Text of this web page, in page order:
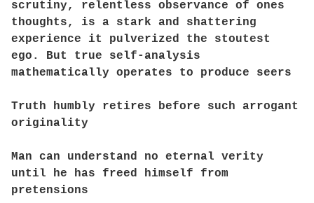
scrutiny, relentless observance of ones
thoughts, is a stark and shattering
experience it pulverized the stoutest
ego. But true self-analysis
mathematically operates to produce seers
Truth humbly retires before such arrogant
originality
Man can understand no eternal verity
until he has freed himself from
pretensions